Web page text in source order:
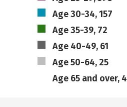
Age 30-34, 157
Age 35-39, 72
Age 40-49, 61
Age 50-64, 25
Age 65 and over, 4